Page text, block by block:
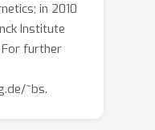
in 2010
Institute
further
~bs.